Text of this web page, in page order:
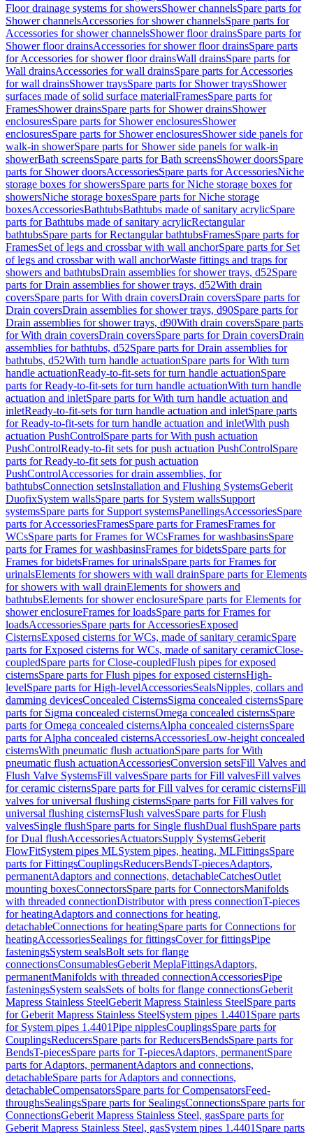
Floor drainage systems for showersShower channelsSpare parts for
Shower channelsAccessories for shower channelsSpare parts for
Accessories for shower channelsShower floor drainsSpare parts for
Shower floor drainsAccessories for shower floor drainsSpare parts
for Accessories for shower floor drainsWall drainsSpare parts for
Wall drainsAccessories for wall drainsSpare parts for Accessories
for wall drainsShower traysSpare parts for Shower traysShower
surfaces made of solid surface materialFramesSpare parts for
FramesShower drainsSpare parts for Shower drainsShower
enclosuresSpare parts for Shower enclosuresShower
enclosuresSpare parts for Shower enclosuresShower side panels for
walk-in showerSpare parts for Shower side panels for walk-in
showerBath screensSpare parts for Bath screensShower doorsSpare
parts for Shower doorsAccessoriesSpare parts for AccessoriesNiche
storage boxes for showersSpare parts for Niche storage boxes for
showersNiche storage boxesSpare parts for Niche storage
boxesAccessoriesBathtubsBathtubs made of sanitary acrylicSpare
parts for Bathtubs made of sanitary acrylicRectangular
bathtubsSpare parts for Rectangular bathtubsFramesSpare parts for
FramesSet of legs and crossbar with wall anchorSpare parts for Set
of legs and crossbar with wall anchorWaste fittings and traps for
showers and bathtubsDrain assemblies for shower trays, d52Spare
parts for Drain assemblies for shower trays, d52With drain
coversSpare parts for With drain coversDrain coversSpare parts for
Drain coversDrain assemblies for shower trays, d90Spare parts for
Drain assemblies for shower trays, d90With drain coversSpare parts
for With drain coversDrain coversSpare parts for Drain coversDrain
assemblies for bathtubs, d52Spare parts for Drain assemblies for
bathtubs, d52With turn handle actuationSpare parts for With turn
handle actuationReady-to-fit-sets for turn handle actuationSpare
parts for Ready-to-fit-sets for turn handle actuationWith turn handle
actuation and inletSpare parts for With turn handle actuation and
inletReady-to-fit-sets for turn handle actuation and inletSpare parts
for Ready-to-fit-sets for turn handle actuation and inletWith push
actuation PushControlSpare parts for With push actuation
PushControlReady-to-fit sets for push actuation PushControlSpare
parts for Ready-to-fit sets for push actuation
PushControlAccessories for drain assemblies, for
bathtubsConnection setsInstallation and Flushing SystemsGeberit
DuofixSystem wallsSpare parts for System wallsSupport
systemsSpare parts for Support systemsPanellingsAccessoriesSpare
parts for AccessoriesFramesSpare parts for FramesFrames for
WCsSpare parts for Frames for WCsFrames for washbasinsSpare
parts for Frames for washbasinsFrames for bidetsSpare parts for
Frames for bidetsFrames for urinalsSpare parts for Frames for
urinalsElements for showers with wall drainSpare parts for Elements
for showers with wall drainElements for showers and
bathtubsElements for shower enclosureSpare parts for Elements for
shower enclosureFrames for loadsSpare parts for Frames for
loadsAccessoriesSpare parts for AccessoriesExposed
CisternsExposed cisterns for WCs, made of sanitary ceramicSpare
parts for Exposed cisterns for WCs, made of sanitary ceramicClose-
coupledSpare parts for Close-coupledFlush pipes for exposed
cisternsSpare parts for Flush pipes for exposed cisternsHigh-
levelSpare parts for High-levelAccessoriesSealsNipples, collars and
damming devicesConcealed CisternsSigma concealed cisternsSpare
parts for Sigma concealed cisternsOmega concealed cisternsSpare
parts for Omega concealed cisternsAlpha concealed cisternsSpare
parts for Alpha concealed cisternsAccessoriesLow-height concealed
cisternsWith pneumatic flush actuationSpare parts for With
pneumatic flush actuationAccessoriesConversion setsFill Valves and
Flush Valve SystemsFill valvesSpare parts for Fill valvesFill valves
for ceramic cisternsSpare parts for Fill valves for ceramic cisternsFill
valves for universal flushing cisternsSpare parts for Fill valves for
universal flushing cisternsFlush valvesSpare parts for Flush
valvesSingle flushSpare parts for Single flushDual flushSpare parts
for Dual flushAccessoriesActuatorsSupply SystemsGeberit
FlowFitSystem pipes MLSystem pipes, heating, MLFittingsSpare
parts for FittingsCouplingsReducersBendsT-piecesAdaptors,
permanentAdaptors and connections, detachableCatchesOutlet
mounting boxesConnectorsSpare parts for ConnectorsManifolds
with threaded connectionDistributor with press connectionT-pieces
for heatingAdaptors and connections for heating,
detachableConnections for heatingSpare parts for Connections for
heatingAccessoriesSealings for fittingsCover for fittingsPipe
fasteningsSystem sealsBolt sets for flange
connectionsConsumablesGeberit MeplaFittingsAdaptors,
permanentManifolds with threaded connectionAccessoriesPipe
fasteningsSystem sealsSets of bolts for flange connectionsGeberit
Mapress Stainless SteelGeberit Mapress Stainless SteelSpare parts
for Geberit Mapress Stainless SteelSystem pipes 1.4401 Spare parts
for System pipes 1.4401Pipe nipplesCouplingsSpare parts for
CouplingsReducersSpare parts for ReducersBendsSpare parts for
BendsT-piecesSpare parts for T-piecesAdaptors, permanentSpare
parts for Adaptors, permanentAdaptors and connections,
detachableSpare parts for Adaptors and connections,
detachableCompensatorsSpare parts for CompensatorsFeed-
throughsSealingsSpare parts for SealingsConnectionsSpare parts for
ConnectionsGeberit Mapress Stainless Steel, gasSpare parts for
Geberit Mapress Stainless Steel, gasSystem pipes 1.4401 Spare parts